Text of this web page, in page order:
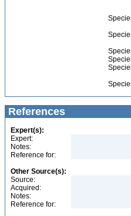
References
Expert(s):
Expert:
Notes:
Reference for:
Other Source(s):
Source:
Acquired:
Notes:
Reference for: